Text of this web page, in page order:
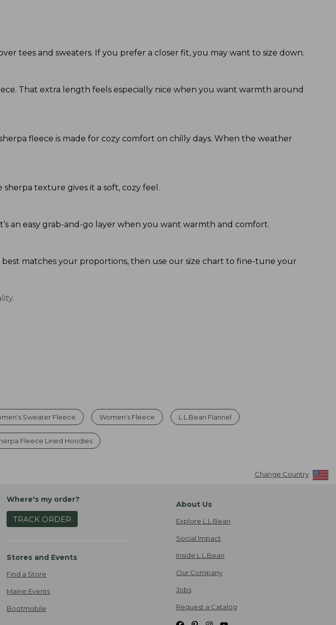
tees and sweaters. If you prefer a closer fit, you may want to size down.
That extra length feels especially nice when you want warmth around
fleece is made for cozy comfort on chilly days. When the weather
sherpa texture gives it a soft, cozy feel.
an easy grab-and-go layer when you want warmth and comfort.
matches your proportions, then use our size chart to fine-tune your
Sweater Fleece Women's Fleece L.L.Bean Flannel
Fleece Lined Hoodies
Change Country
Where's my order?
TRACK ORDER
Stores and Events
Find a Store
Maine Events
Bootmobile
About Us
Explore L.L.Bean
Social Impact
Inside L.L.Bean
Our Company
Jobs
Request a Catalog